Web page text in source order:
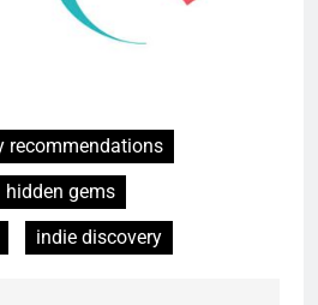
recommendations
hidden gems
indie discovery